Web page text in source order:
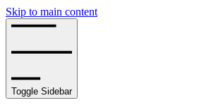
Skip to main content
Toggle Sidebar